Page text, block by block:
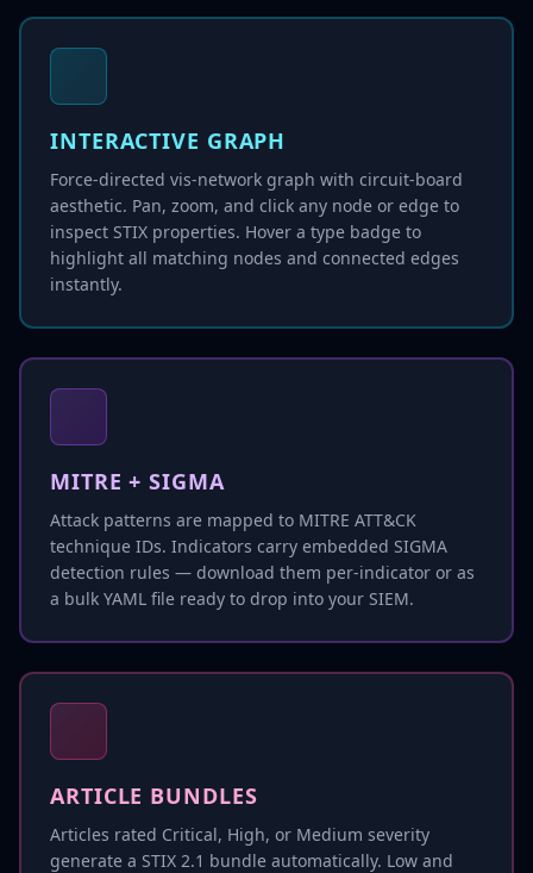
INTERACTIVE GRAPH
Force-directed vis-network graph with circuit-board
aesthetic. Pan, zoom, and click any node or edge to
inspect STIX properties. Hover a type badge to
highlight all matching nodes and connected edges
instantly.
MITRE + SIGMA
Attack patterns are mapped to MITRE ATT&CK
technique IDs. Indicators carry embedded SIGMA
detection rules — download them per-indicator or as
a bulk YAML file ready to drop into your SIEM.
ARTICLE BUNDLES
Articles rated Critical, High, or Medium severity
generate a STIX 2.1 bundle automatically. Low and